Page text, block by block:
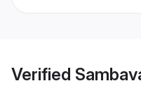
Verified